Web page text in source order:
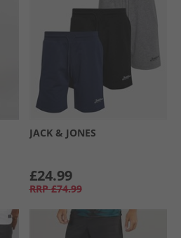
JACK & JONES
£24.99
RRP £74.99